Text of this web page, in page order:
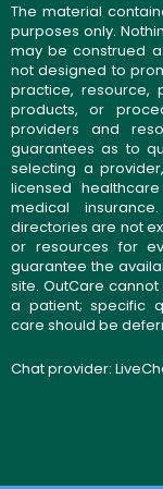
The material
purposes only.
may be construed
not designed to
practice, resource,
products, or
providers and
guarantees as to
selecting a
licensed
medical
directories are not
or resources for
guarantee the
site. OutCare
a patient; specific
care should be
Chat provider: